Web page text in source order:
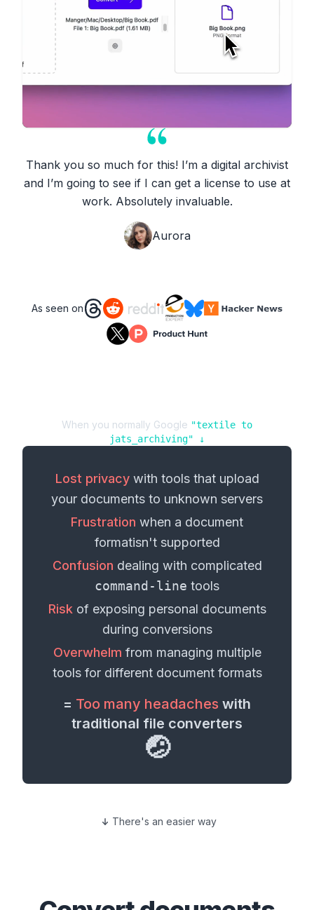
Thank you so much for this! I’m a digital archivist
and I’m going to see if I can get a license to use at
work. Absolutely invaluable.
Aurora
As seen on
When you normally Google "textile to
jats_archiving" ↓
Lost privacywith tools that upload
your documents to unknown servers
Frustration when a document
formatisn't supported
Confusion dealing with complicated
command-line tools
Risk of exposing personal documents
during conversions
Overwhelm from managing multiple
tools for different document formats
= Too many headaches with
traditional file converters
🤕
There's an easier way